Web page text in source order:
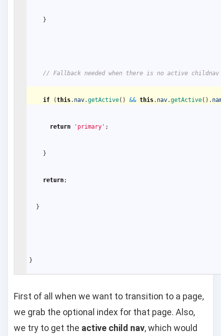
}
// Fallback needed when there is no active
if (this. nav.getActive( ) && this. nav.getActive( ) .
return 'primary' ;
}
return;
}
}
First of all when we want to transition to a page,
we grab the optional index for that page. Also,
we try to get the active child nav, which would